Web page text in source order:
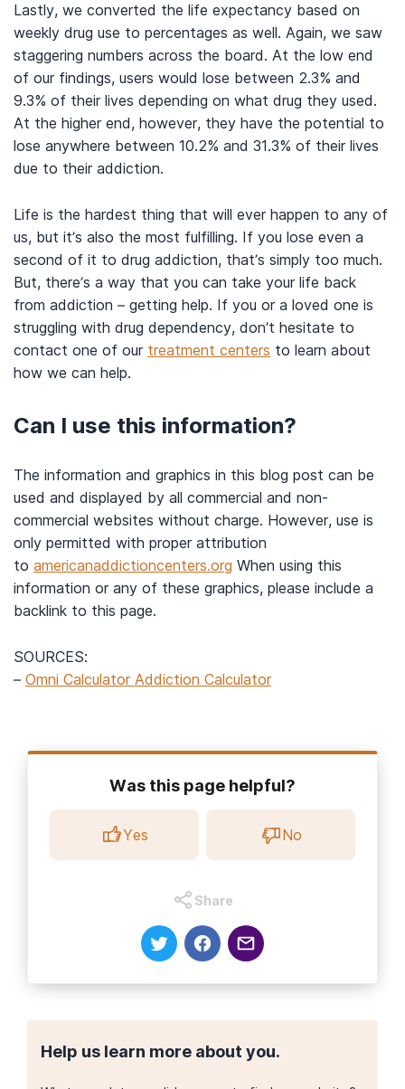
Lastly, we converted the life expectancy based on
weekly drug use to percentages as well. Again, we saw
staggering numbers across the board. At the low end
of our findings, users would lose between 2.3% and
9.3% of their lives depending on what drug they used.
At the higher end, however, they have the potential to
lose anywhere between 10.2% and 31.3% of their lives
due to their addiction.
Life is the hardest thing that will ever happen to any of
us, but it’s also the most fulfilling. If you lose even a
second of it to drug addiction, that’s simply too much.
But, there’s a way that you can take your life back
from addiction – getting help. If you or a loved one is
struggling with drug dependency, don’t hesitate to
contact one of our treatment centers to learn about
how we can help.
Can I use this information?
The information and graphics in this blog post can be
used and displayed by all commercial and non-
commercial websites without charge. However, use is
only permitted with proper attribution
to americanaddictioncenters.org When using this
information or any of these graphics, please include a
backlink to this page.
SOURCES:
– Omni Calculator Addiction Calculator
Was this page helpful?
Yes No
Share
Help us learn more about you.